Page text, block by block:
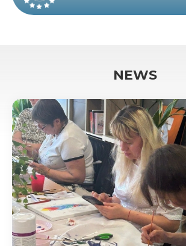
NEWS